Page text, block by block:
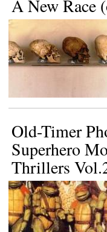
A New Race
Old-Timer
Superhero
Thrillers